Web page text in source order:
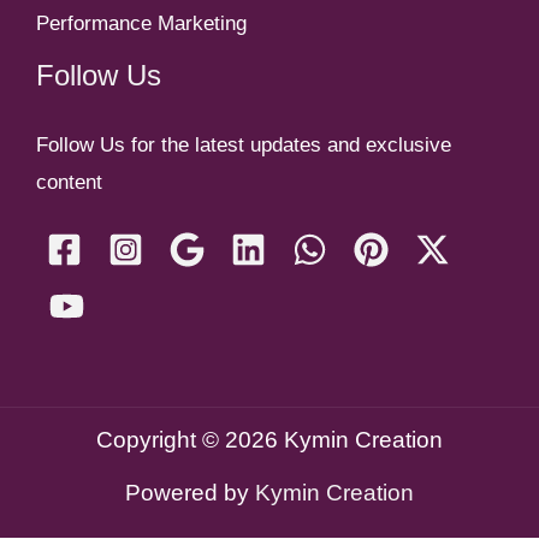
Performance Marketing
Follow Us
Follow Us for the latest updates and exclusive
content
Copyright © 2026 Kymin Creation
Powered by Kymin Creation